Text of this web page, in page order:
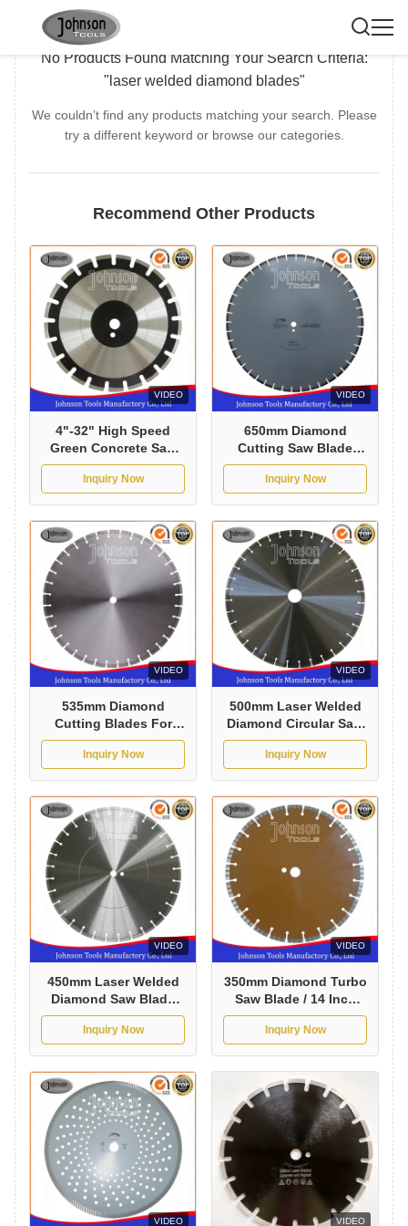
No Products Found Matching Your Search Criteria:
"laser welded diamond blades"
We couldn’t find any products matching your search. Please
try a different keyword or browse our categories.
Recommend Other Products
VIDEO
4"-32" High Speed
Green Concrete Saw
Blade , Circular Saw
Concrete Blade
Inquiry Now
VIDEO
650mm Diamond
Cutting Saw Blade
with Good Sharpness
for Cured Concrete
Inquiry Now
VIDEO
535mm Diamond
Cutting Blades For
Concrete with Good
Sharpness
Inquiry Now
VIDEO
500mm Laser Welded
Diamond Circular Saw
Blade for Fast Cutting
Reinforced Concrete
Inquiry Now
VIDEO
450mm Laser Welded
Diamond Saw Blade
Cured Concrete
Circular Cutting Blade
Inquiry Now
VIDEO
350mm Diamond Turbo
Saw Blade / 14 Inch
Concrete Saw Blade
Inquiry Now
VIDEO VIDEO